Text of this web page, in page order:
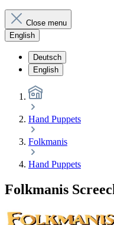
Close menu
English
Deutsch
English
Hand Puppets
Folkmanis
Hand Puppets
Folkmanis